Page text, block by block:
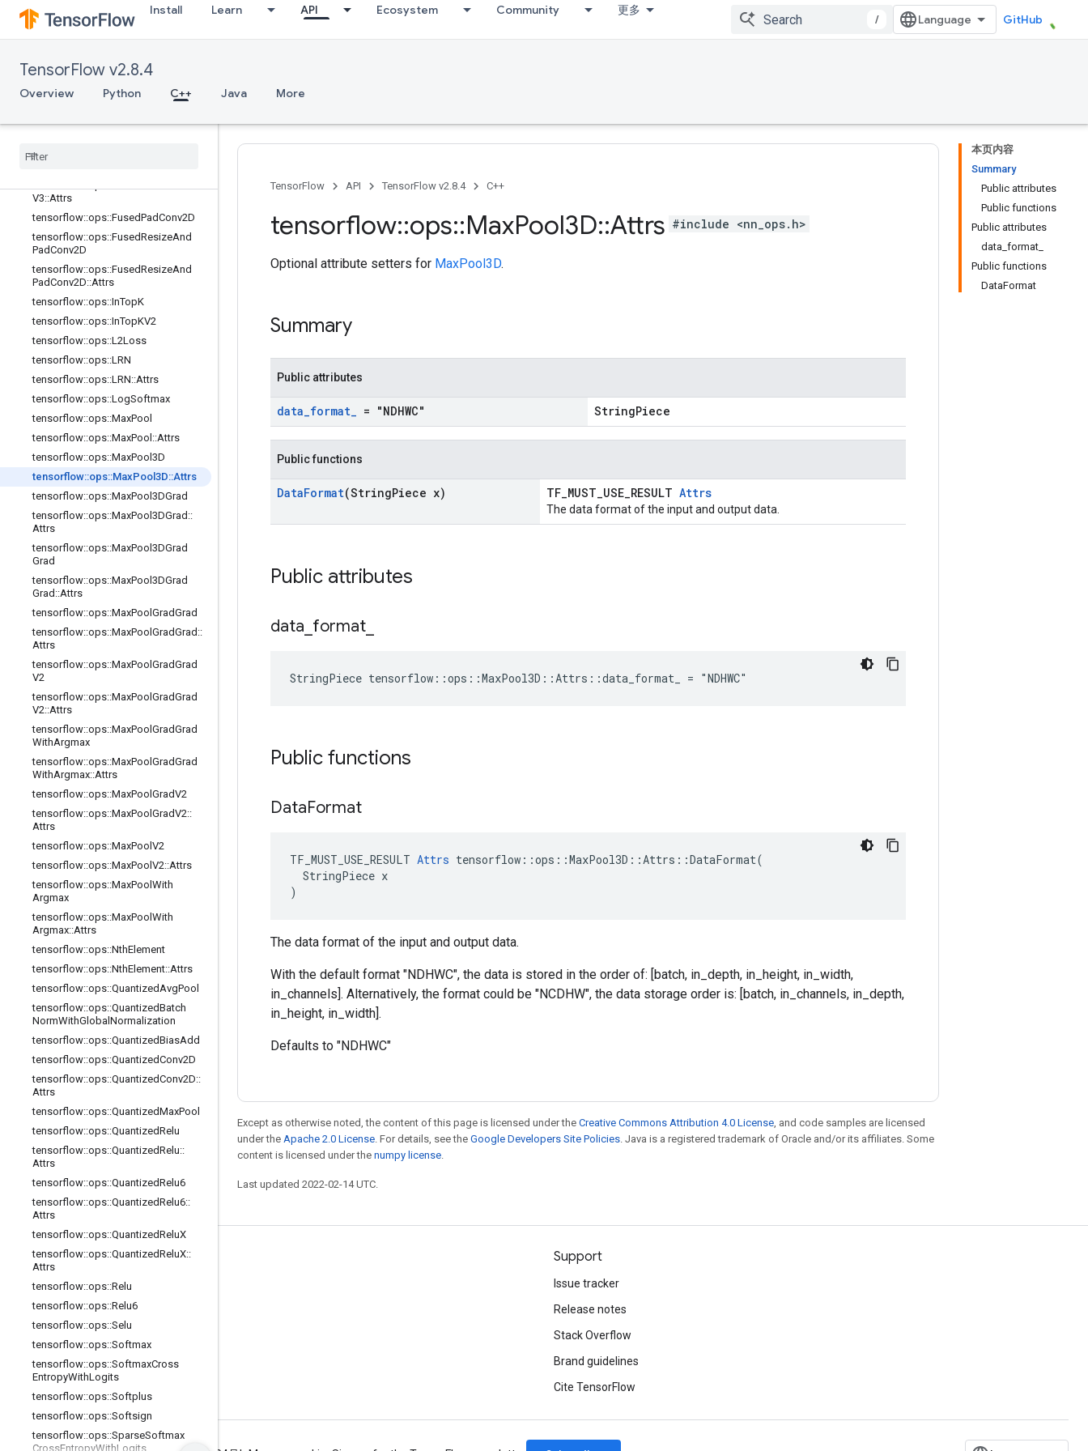
Install Learn API Ecosystem Community 更多
/ GitHub
TensorFlow v2.8.4
Overview Python C++ Java More
tensorflow::ops::FusedBatchNormGr
adV3
adV3::Attrs
tensorflow::ops::FusedBatchNormV
2
tensorflow
V3::Attrs
tensorflow::ops::FusedPadConv2D
tensorflow::ops::FusedResizeAnd
PadConv2D
tensorflow::ops::FusedResizeAnd
PadConv2D::Attrs
tensorflow::ops::InTopK
tensorflow::ops::InTopKV2
tensorflow::ops::L2Loss
tensorflow::ops::LRN
tensorflow::ops::LRN::Attrs
tensorflow::ops::LogSoftmax
tensorflow::ops::MaxPool
tensorflow::ops::MaxPool ::Attrs
tensorflow::ops::MaxPool3D
tensorflow::ops::MaxPool3D::Attrs
tensorflow::ops::MaxPool3DGrad
tensorflow::ops::MaxPool3DGrad ::
Attrs
tensorflow::ops::MaxPool3DGrad
Grad
tensorflow::ops::MaxPool3DGrad
Grad ::Attrs
tensorflow::ops::MaxPool GradGrad
tensorflow::ops::MaxPool GradGrad ::
Attrs
tensorflow::ops::MaxPool GradGrad
V2
tensorflow::ops::MaxPool GradGrad
V2::Attrs
tensorflow::ops::MaxPool GradGrad
WithArgmax
tensorflow::ops::MaxPool GradGrad
WithArgmax::Attrs
tensorflow::ops::MaxPool GradV2
tensorflow::ops::MaxPool GradV2::
Attrs
tensorflow::ops::MaxPool V2
tensorflow::ops::MaxPool V2::Attrs
tensorflow::ops::MaxPool With
Argmax
tensorflow::ops::MaxPool With
Argmax::Attrs
tensorflow::ops::NthElement
tensorflow::ops::NthElement::Attrs
tensorflow::ops::QuantizedAvgPool
tensorflow::ops::QuantizedBatch
NormWithGlobal Normalization
tensorflow::ops::QuantizedBiasAdd
tensorflow::ops::QuantizedConv2D
tensorflow::ops::QuantizedConv2D::
Attrs
tensorflow::ops::QuantizedMaxPool
tensorflow::ops::QuantizedRelu
tensorflow::ops::QuantizedRelu::
Attrs
tensorflow::ops::QuantizedRelu6
tensorflow::ops::QuantizedRelu6::
Attrs
tensorflow::ops::QuantizedReluX
tensorflow::ops::QuantizedReluX::
Attrs
tensorflow::ops::Relu
tensorflow::ops::Relu6
tensorflow::ops::Selu
tensorflow::ops::Softmax
tensorflow::ops::SoftmaxCross
EntropyWithLogits
tensorflow::ops::Softplus
tensorflow::ops::Softsign
tensorflow::ops::SparseSoftmax
CrossEntropyWithLogits
本页内容
Summary
Public attributes
Public functions
Public attributes
data_format_
Public functions
DataFormat
TensorFlow API TensorFlow v2.8.4 C++
tensorflow::ops::MaxPool3D::Attrs #include <nn_ops.h>
Optional attribute setters for MaxPool3D.
Summary
Public attributes
data_format_ = "NDHWC" StringPiece
Public functions
DataFormat(StringPiece x) TF_MUST_USE_RESULT Attrs
The data format of the input and output data.
Public attributes
data format
StringPiece tensorflow::ops::MaxPool3D::Attrs::data_format_ = "NDHWC"
Public functions
DataFormat
TF_MUST_USE_RESULT Attrs tensorflow::ops::MaxPool3D::Attrs::DataFormat(
  StringPiece x
)
The data format of the input and output data.
With the default format "NDHWC", the data is stored in the order of: [batch, in_depth, in_height, in_width,
in_channels]. Alternatively, the format could be "NCDHW", the data storage order is: [batch, in_channels, in_depth,
in_height, in_width].
Defaults to "NDHWC"
Except as otherwise noted, the content of this page is licensed under the Creative Commons Attribution 4.0 License, and code samples are licensed
under the Apache 2.0 License. For details, see the Google Developers Site Policies. Java is a registered trademark of Oracle and/or its affiliates. Some
content is licensed under the numpy license.
Last updated 2022-02-14 UTC.
Stay connected
Blog
GitHub
哔哩哔哩
Support
Issue tracker
Release notes
Stack Overflow
Brand guidelines
Cite TensorFlow